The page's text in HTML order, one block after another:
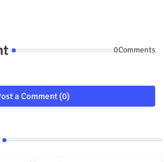
0Comments
a Comment (0)